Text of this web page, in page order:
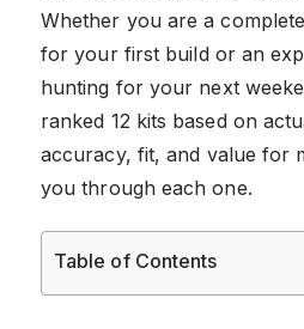
Whether you are a
for your first build or an
hunting for your next
ranked 12 kits based on
accuracy, fit, and value for
you through each one.
Table of Contents